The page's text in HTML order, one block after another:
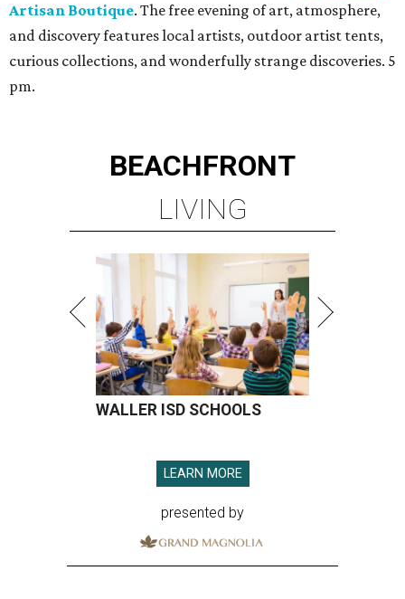
Artisan Boutique. The free evening of art, atmosphere,
and discovery features local artists, outdoor artist tents,
curious collections, and wonderfully strange discoveries. 5
pm.
BEACHFRONT
LIVING
WALLER ISD SCHOOLS
LEARN MORE
presented by